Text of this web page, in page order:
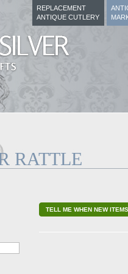
REPLACEMENT
ANTIQUE CUTLERY
RATTLE
TELL ME WHEN NEW